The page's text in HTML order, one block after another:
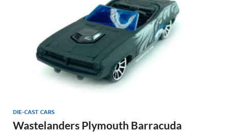
DIE-CAST CARS
Wastelanders Plymouth Barracuda